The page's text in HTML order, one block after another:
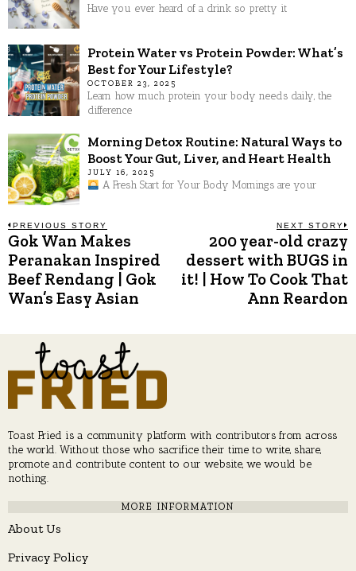
Have you ever heard of a drink so pretty it
Protein Water vs Protein Powder: What’s
Best for Your Lifestyle?
OCTOBER 23, 2025
Learn how much protein your body needs daily, the
difference
Morning Detox Routine: Natural Ways to
Boost Your Gut, Liver, and Heart Health
JULY 16, 2025
A Fresh Start for Your Body Mornings are your
Post
navigation
PREVIOUS STORY
Previous
post:
Gok Wan Makes
Peranakan Inspired
Beef Rendang | Gok
Wan’s Easy Asian
NEXT STORY
200 year-old crazy
dessert with BUGS in
it! | How To Cook That
Ann Reardon
Toast Fried is a community platform with contributors from across
the world. Without those who sacrifice their time to write, share,
promote and contribute content to our website, we would be
nothing.
MORE INFORMATION
About Us
Privacy Policy